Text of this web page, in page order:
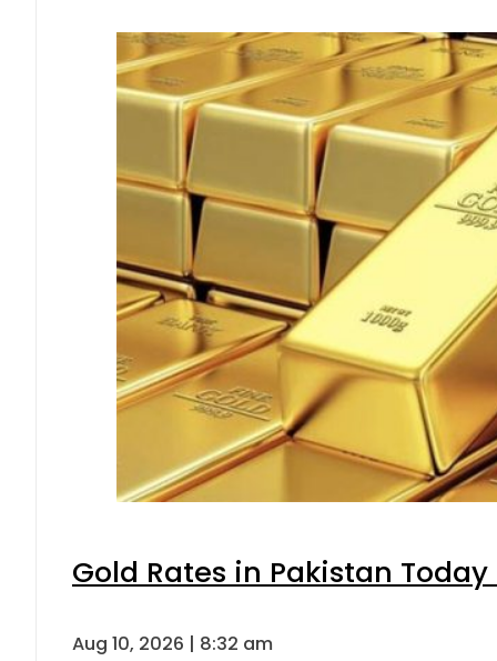
Gold Rates in Pakistan Today
Aug 10, 2026 | 8:32 am